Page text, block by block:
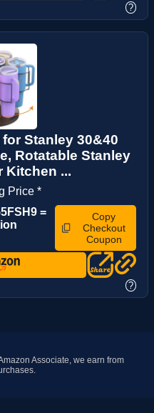
?
Stanley 30&40
Rotatable Stanley
Kitchen ...
Price *
=
Copy
Checkout
Coupon
?
Associate, we earn from